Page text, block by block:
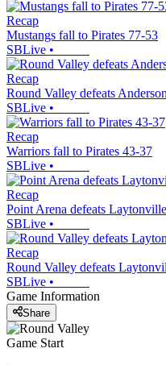
Recap
Mustangs fall to Pirates 77-53
SBLive •
Recap
Round Valley defeats
SBLive •
Recap
Warriors fall to Pirates 43-37
SBLive •
Recap
Point Arena defeats
SBLive •
Recap
Round Valley defeats
SBLive •
Game Information
Share
Game Start